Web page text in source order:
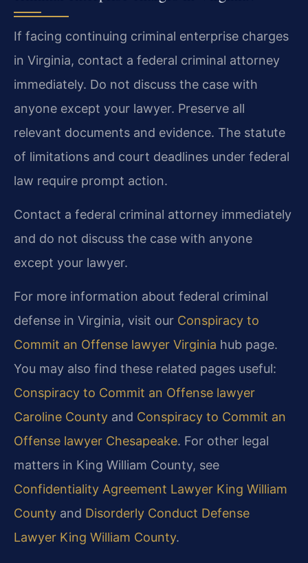
If facing continuing criminal enterprise charges
in Virginia, contact a federal criminal attorney
immediately. Do not discuss the case with
anyone except your lawyer. Preserve all
relevant documents and evidence. The statute
of limitations and court deadlines under federal
law require prompt action.
Contact a federal criminal attorney immediately
and do not discuss the case with anyone
except your lawyer.
For more information about federal criminal
defense in Virginia, visit our Conspiracy to
Commit an Offense lawyer Virginia hub page.
You may also find these related pages useful:
Conspiracy to Commit an Offense lawyer
Caroline County and Conspiracy to Commit an
Offense lawyer Chesapeake. For other legal
matters in King William County, see
Confidentiality Agreement Lawyer King William
County and Disorderly Conduct Defense
Lawyer King William County.